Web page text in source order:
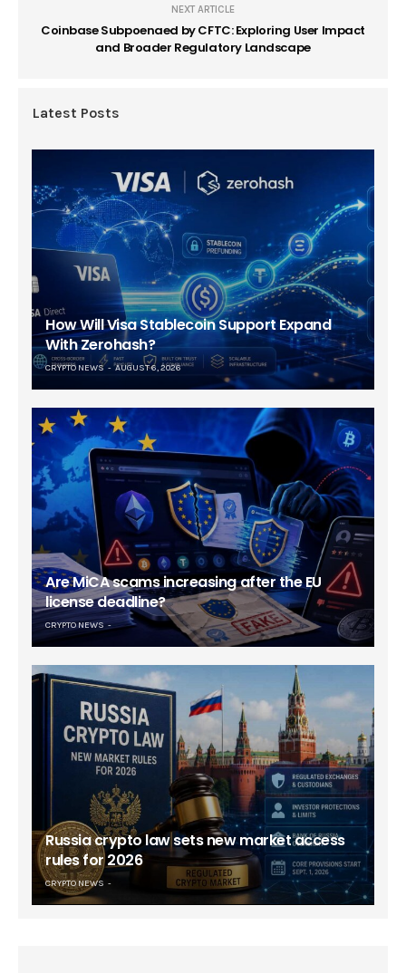
NEXT ARTICLE
Coinbase Subpoenaed by CFTC: Exploring User Impact
and Broader Regulatory Landscape
Latest Posts
How Will Visa Stablecoin Support Expand
With Zerohash?
CRYPTO NEWS AUGUST 6, 2026
Are MiCA scams increasing after the EU
license deadline?
CRYPTO NEWS
Russia crypto law sets new market access
rules for 2026
CRYPTO NEWS